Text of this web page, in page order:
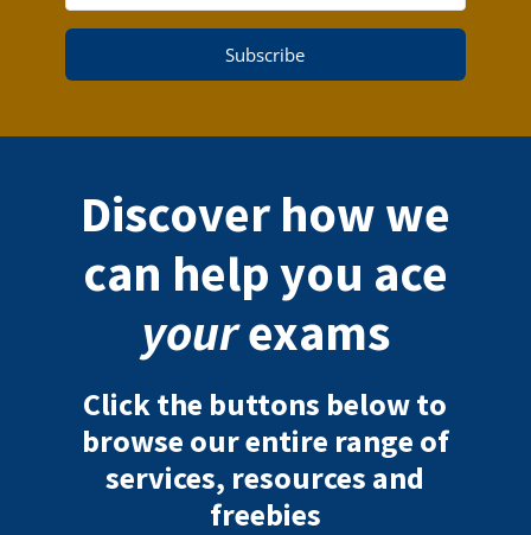
Subscribe
Discover how we
can help you ace
yourexams
Click the buttons below to
browse our entire range of
services, resources and
freebies